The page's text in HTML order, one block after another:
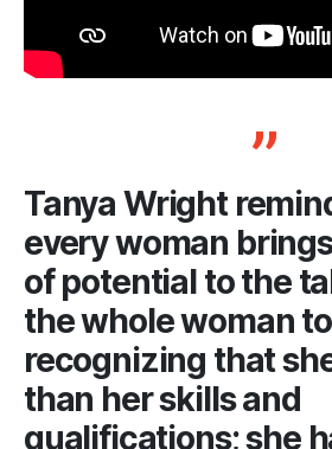
Tanya Wright
every woman
of potential to the
the whole woman
recognizing that
than her skills and
qualifications; she